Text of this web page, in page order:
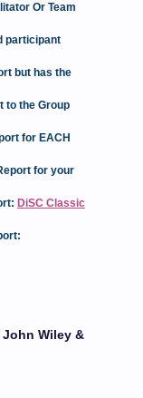
Or Team
participant
but has the
to the Group
for EACH
for your
DiSC Classic
John Wiley &